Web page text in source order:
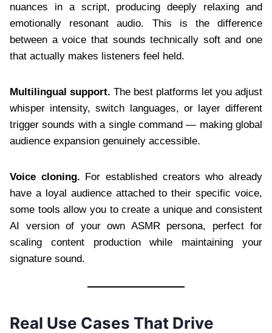
nuances in a script, producing deeply relaxing and
emotionally resonant audio. This is the difference
between a voice that sounds technically soft and one
that actually makes listeners feel held.
Multilingual support. The best platforms let you adjust
whisper intensity, switch languages, or layer different
trigger sounds with a single command — making global
audience expansion genuinely accessible.
Voice cloning. For established creators who already
have a loyal audience attached to their specific voice,
some tools allow you to create a unique and consistent
AI version of your own ASMR persona, perfect for
scaling content production while maintaining your
signature sound.
Real Use Cases That Drive